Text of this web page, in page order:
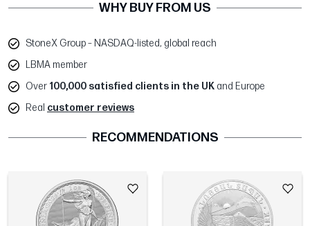
WHY BUY FROM US
StoneX Group – NASDAQ-listed, global reach
LBMA member
Over 100,000 satisfied clients in the UK and Europe
Real customer reviews
RECOMMENDATIONS